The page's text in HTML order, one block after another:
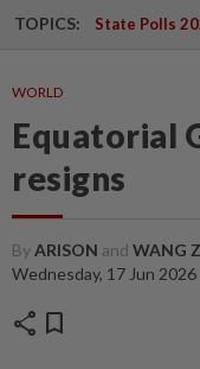
TOPICS: State Polls
WORLD
Equatorial
resigns
ByARISON and WANG
Wednesday, 17 Jun
share bookmark